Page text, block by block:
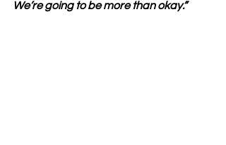
We’re going to be more than okay.”